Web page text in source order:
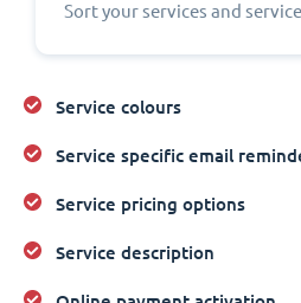
Sort your services and
Service colours
Service specific email
Service pricing options
Service description